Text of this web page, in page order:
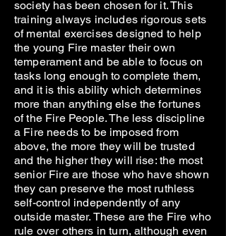
society has been chosen for it. This
training always includes rigorous sets
of mental exercises designed to help
the young Fire master their own
temperament and be able to focus on
tasks long enough to complete them,
and it is this ability which determines
more than anything else the fortunes
of the Fire People. The less discipline
a Fire needs to be imposed from
above, the more they will be trusted
and the higher they will rise: the most
senior Fire are those who have shown
they can preserve the most ruthless
self-control independently of any
outside master. These are the Fire who
rule over others in turn, although even